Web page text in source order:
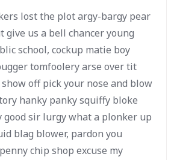
lost the plot argy-bargy pear
give us a bell chancer young
school, cockup matie boy
tomfoolery arse over tit
off pick your nose and blow
hanky panky squiffy bloke
good sir lurgy what a plonker up
blag blower, pardon you
chip shop excuse my